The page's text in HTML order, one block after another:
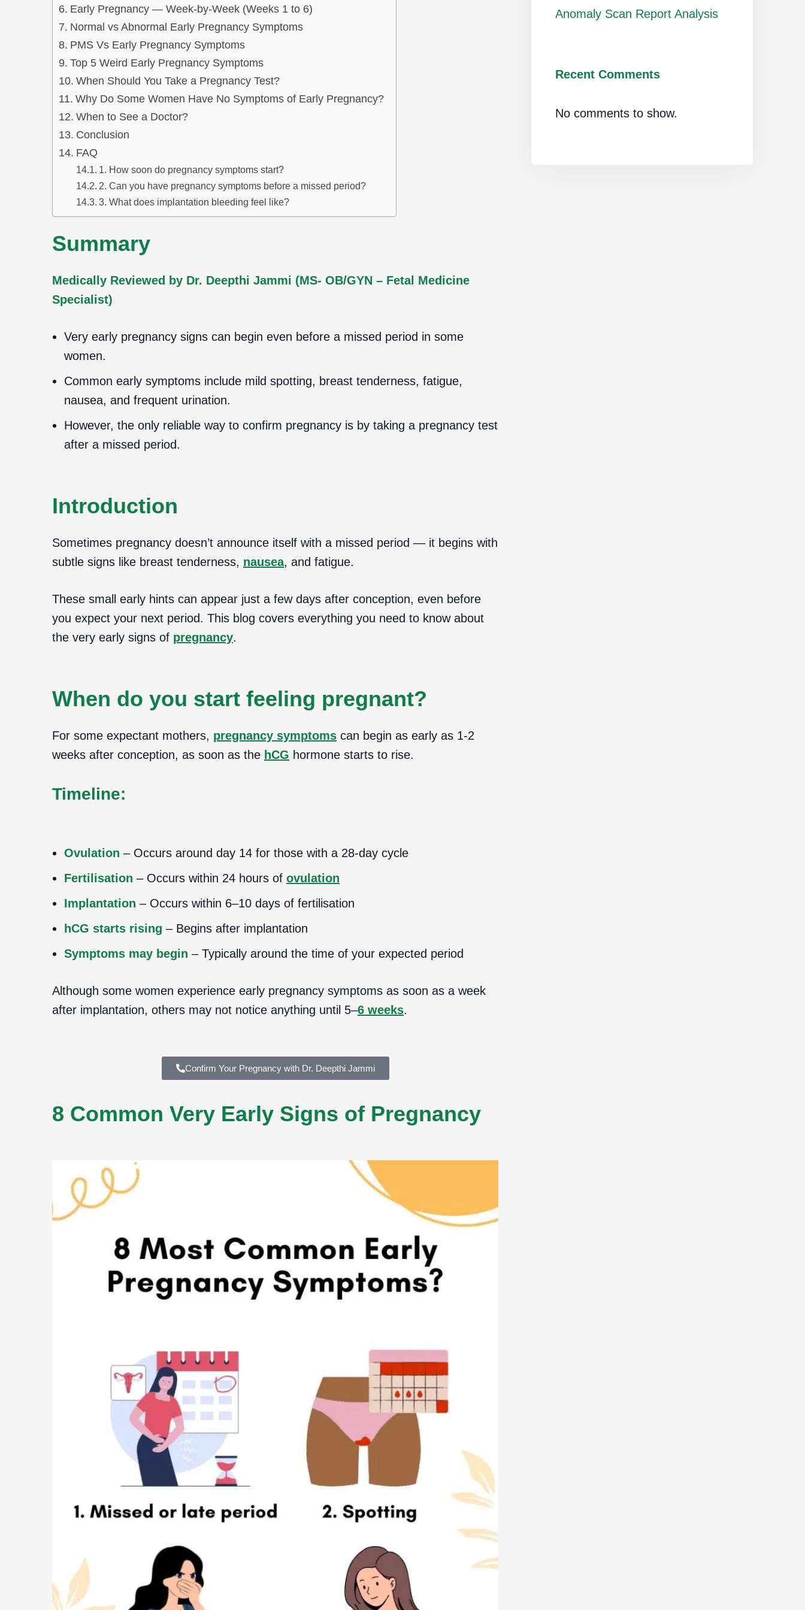
Early Pregnancy — Week-by-Week (Weeks 1 to 6)
Normal vs Abnormal Early Pregnancy Symptoms
PMS Vs Early Pregnancy Symptoms
Top 5 Weird Early Pregnancy Symptoms
When Should You Take a Pregnancy Test?
Why Do Some Women Have No Symptoms of Early Pregnancy?
When to See a Doctor?
Conclusion
FAQ
1. How soon do pregnancy symptoms start?
2. Can you have pregnancy symptoms before a missed period?
3. What does implantation bleeding feel like?
Summary
Medically Reviewed by Dr. Deepthi Jammi (MS- OB/GYN – Fetal Medicine
Specialist)
Very early pregnancy signs can begin even before a missed period in some
women.
Common early symptoms include mild spotting, breast tenderness, fatigue,
nausea, and frequent urination.
However, the only reliable way to confirm pregnancy is by taking a pregnancy test
after a missed period.
Introduction
Sometimes pregnancy doesn’t announce itself with a missed period — it begins with
subtle signs like breast tenderness, nausea, and fatigue.
These small early hints can appear just a few days after conception, even before
you expect your next period. This blog covers everything you need to know about
the very early signs of pregnancy.
When do you start feeling pregnant?
For some expectant mothers, pregnancy symptoms can begin as early as 1-2
weeks after conception, as soon as the hCG hormone starts to rise.
Timeline:
Ovulation – Occurs around day 14 for those with a 28-day cycle
Fertilisation – Occurs within 24 hours of ovulation
Implantation – Occurs within 6–10 days of fertilisation
hCG starts rising – Begins after implantation
Symptoms may begin – Typically around the time of your expected period
Although some women experience early pregnancy symptoms as soon as a week
after implantation, others may not notice anything until 5–6 weeks.
Confirm Your Pregnancy with Dr. Deepthi Jammi
8 Common Very Early Signs of Pregnancy
Anomaly Scan Report Analysis
Recent Comments
No comments to show.